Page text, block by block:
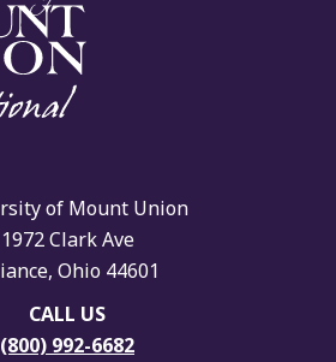
of Mount Union
1972 Clark Ave
Ohio 44601
CALL US
(800) 992-6682